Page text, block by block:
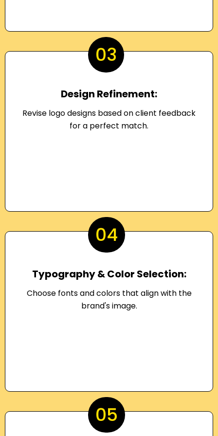
03
Design Refinement:
Revise logo designs based on client feedback
for a perfect match.
04
Typography & Color Selection:
Choose fonts and colors that align with the
brand's image.
05